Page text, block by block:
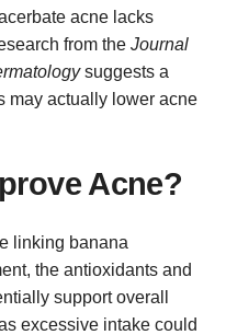
acne lacks
from the Journal
suggests a
may actually lower acne
Acne?
linking banana
the antioxidants and
support overall
excessive intake could